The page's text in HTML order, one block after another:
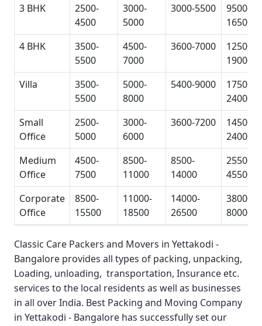
3 BHK
2500-
4500
3000-
5000
3000-5500
9500-
16500
4 BHK
3500-
5500
4500-
7000
3600-7000
12500-
19000
Villa
3500-
5500
5000-
8000
5400-9000
17500-
24000
Small
Office
2500-
5000
3000-
6000
3600-7200
14500-
24000
Medium
Office
4500-
7500
8500-
11000
8500-
14000
25500-
45500
Corporate
Office
8500-
15500
11000-
18500
14000-
26500
38000-
80000
Classic Care Packers and Movers in Yettakodi -
Bangalore provides all types of packing, unpacking,
Loading, unloading, transportation, Insurance etc.
services to the local residents as well as businesses
in all over India. Best Packing and Moving Company
in Yettakodi - Bangalore has successfully set our